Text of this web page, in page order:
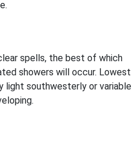
spells, the best of which
showers will occur. Lowest
light southwesterly or variable